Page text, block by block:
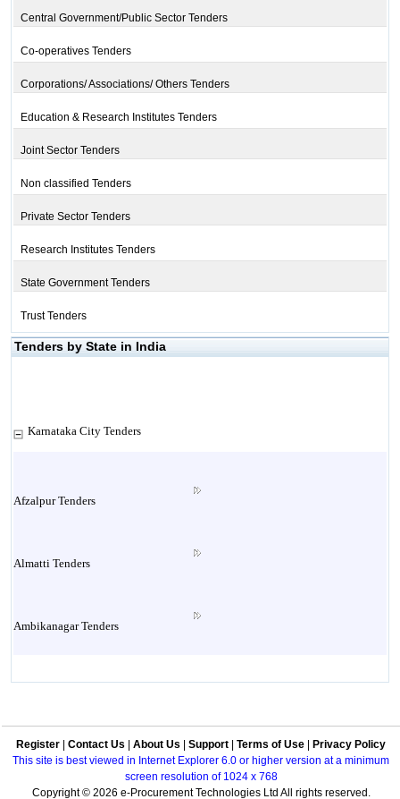
Central Government/Public Sector Tenders
Co-operatives Tenders
Corporations/ Associations/ Others Tenders
Education & Research Institutes Tenders
Joint Sector Tenders
Non classified Tenders
Private Sector Tenders
Research Institutes Tenders
State Government Tenders
Trust Tenders
Tenders by State in India
Karnataka City Tenders
Afzalpur Tenders
Almatti Tenders
Ambikanagar Tenders
Annigeri Tenders
Register Contact Us About Us Support Terms of Use
Privacy Policy
This site is best viewed in Internet Explorer 6.0 or higher version at a minimum
screen resolution of 1024 x 768
Copyright © 2026 e-Procurement Technologies Ltd All rights reserved.